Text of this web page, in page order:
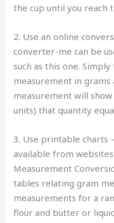
the cup until you reach
2. Use an online
converter-me can be
such as this one.
measurement in grams
measurement will
units) that quantity
3. Use printable charts
available from
Measurement
tables relating gram
measurements for a
flour and butter or